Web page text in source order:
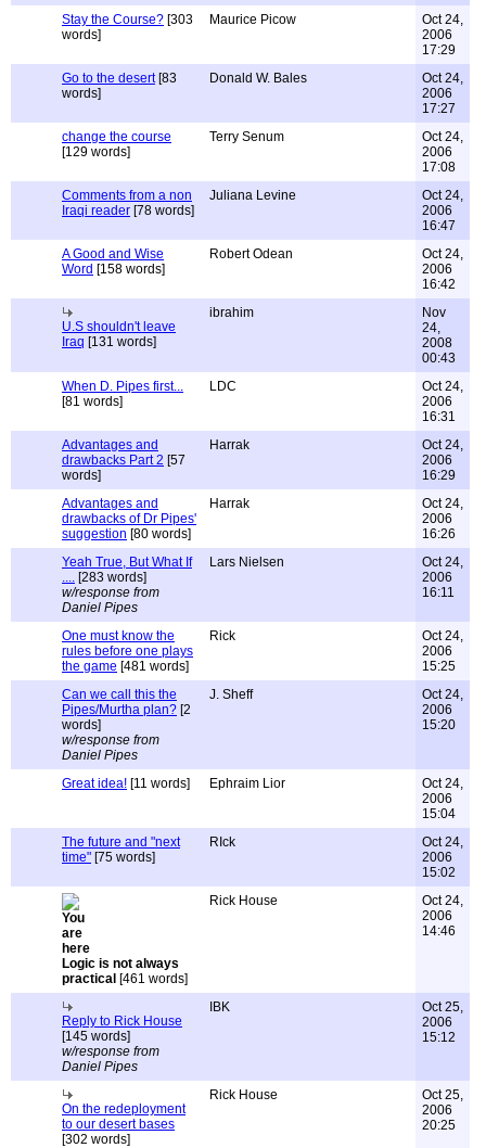
Stay the Course? [303
words]
Maurice Picow
Oct 24,
2006
17:29
Go to the desert[83
words]
Donald W. Bales
Oct 24,
2006
17:27
change the course
[129 words]
Terry Senum
Oct 24,
2006
17:08
Comments from a non
Iraqi reader [78 words]
Juliana Levine
Oct 24,
2006
16:47
A Good and Wise
Word [158 words]
Robert Odean
Oct 24,
2006
16:42
U.S shouldn't leave
Iraq [131 words]
ibrahim
Nov
24,
2008
00:43
When D. Pipes first...
[81 words]
LDC
Oct 24,
2006
16:31
Advantages and
drawbacks Part 2 [57
words]
Harrak
Oct 24,
2006
16:29
Advantages and
drawbacks of Dr Pipes'
suggestion [80 words]
Harrak
Oct 24,
2006
16:26
Yeah True, But What If
.... [283 words]
w/response from
Daniel Pipes
Lars Nielsen
Oct 24,
2006
16:11
One must know the
rules before one plays
the game [481 words]
Rick
Oct 24,
2006
15:25
Can we call this the
Pipes/Murtha plan? [2
words]
w/response from
Daniel Pipes
J. Sheff
Oct 24,
2006
15:20
Great idea! [11 words] Ephraim Lior
Oct 24,
2006
15:04
The future and "next
time" [75 words]
RIck
Oct 24,
2006
15:02
Logic is not always
practical [461 words]
Rick House
Oct 24,
2006
14:46
Reply to Rick House
[145 words]
w/response from
Daniel Pipes
IBK
Oct 25,
2006
15:12
On the redeployment
to our desert bases
[302 words]
Rick House
Oct 25,
2006
20:25